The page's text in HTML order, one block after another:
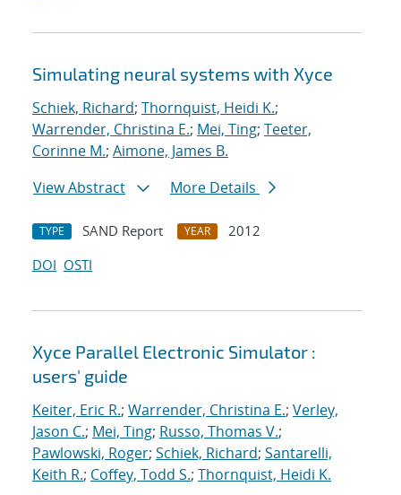
Simulating neural systems with Xyce
Schiek, Richard; Thornquist, Heidi K.;
Warrender, Christina E.; Mei, Ting; Teeter,
Corinne M.; Aimone, James B.
View Abstract
More Details
TYPE SAND Report YEAR
2012
DOI OSTI
Xyce Parallel Electronic Simulator :
users' guide
Keiter, Eric R.; Warrender, Christina E.; Verley,
Jason C.; Mei, Ting; Russo, Thomas V.;
Pawlowski, Roger; Schiek, Richard; Santarelli,
Keith R.; Coffey, Todd S.; Thornquist, Heidi K.